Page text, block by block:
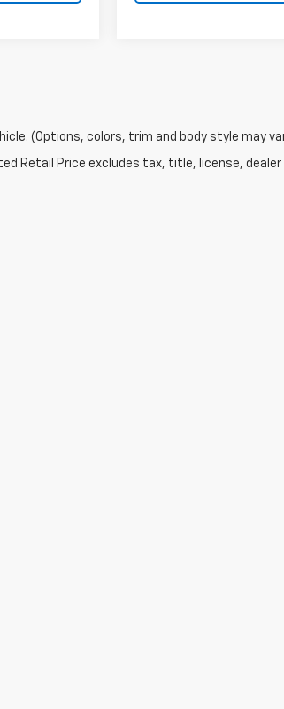
(Options, colors, trim and body style may
Retail Price excludes tax, title, license,